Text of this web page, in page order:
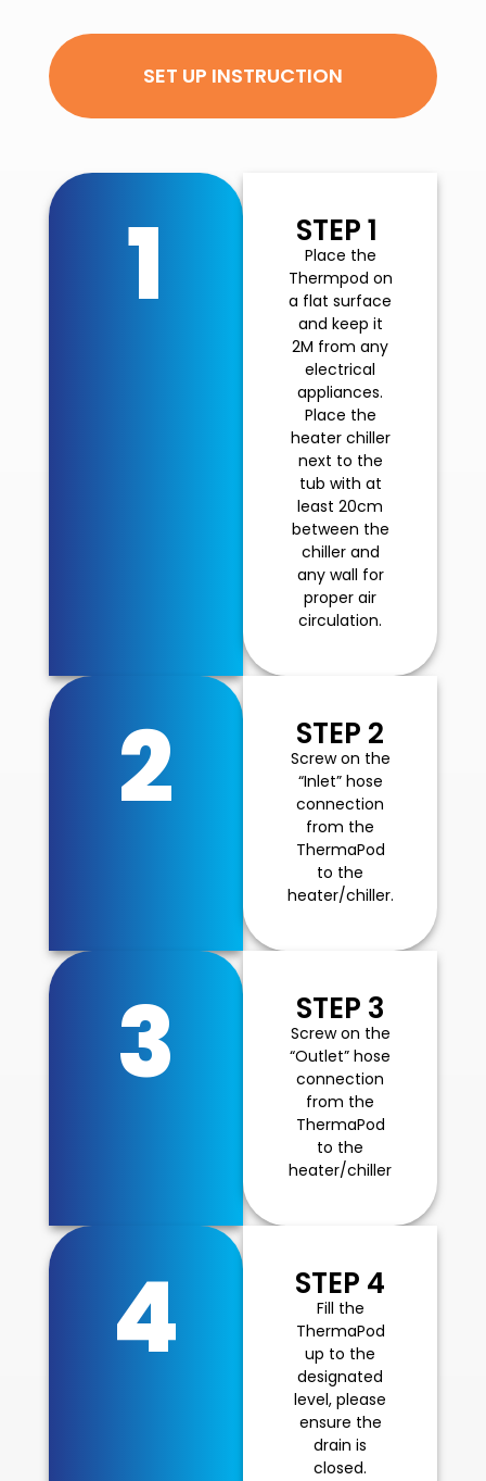
SET UP INSTRUCTION
1 STEP 1
Place the
Thermpod on
a flat surface
and keep it
2M from any
electrical
appliances.
Place the
heater chiller
next to the
tub with at
least 20cm
between the
chiller and
any wall for
proper air
circulation.
2 STEP 2
Screw on the
“Inlet” hose
connection
from the
ThermaPod
to the
heater/chiller.
3 STEP 3
Screw on the
“Outlet” hose
connection
from the
ThermaPod
to the
heater/chiller
4 STEP 4
Fill the
ThermaPod
up to the
designated
level, please
ensure the
drain is
closed.